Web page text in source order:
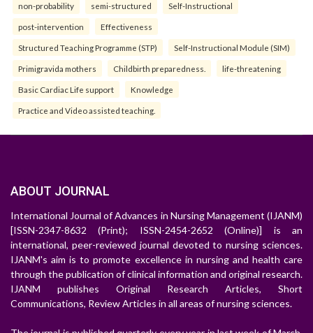
non-probability semi-structured Self-Instructional
post-intervention Effectiveness
Structured Teaching Programme (STP) Self-Instructional Module (SIM)
Primigravida mothers Childbirth preparedness. life-threatening
Basic Cardiac Life support Knowledge
Practice and Video assisted teaching.
ABOUT JOURNAL
International Journal of Advances in Nursing Management (IJANM)
[ISSN-2347-8632 (Print); ISSN-2454-2652 (Online)] is an
international, peer-reviewed journal devoted to nursing sciences.
IJANM's aim is to promote excellence in nursing and health care
through the publication of clinical information and original research.
IJANM publishes Original Research Articles, Short
Communications, Review Articles in all areas of nursing sciences.